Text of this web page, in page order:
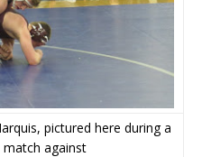
pictured here during a
against